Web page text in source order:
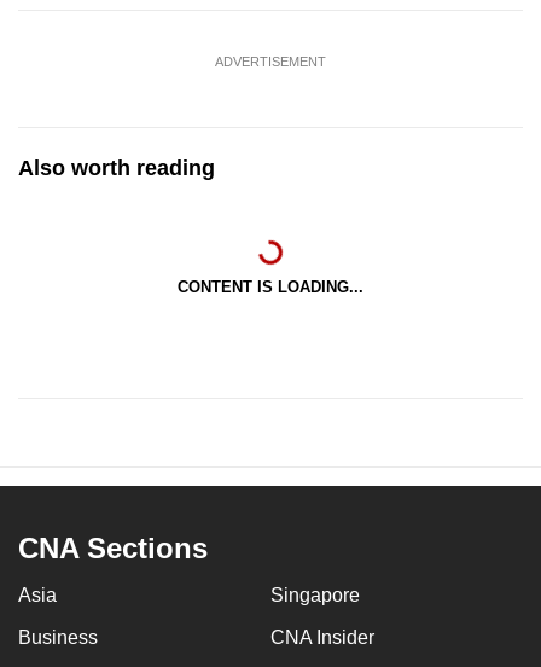
ADVERTISEMENT
Also worth reading
CONTENT IS LOADING...
CNA Sections
Asia Singapore
Business CNA Insider